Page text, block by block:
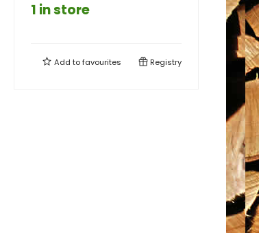
1 in store
Add tofavourites Registry